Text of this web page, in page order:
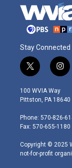
Stay Connected
t
w
i
t
e
r
i
n
s
t
g
r
m
100 WVIA Way
Pittston, PA 18640
Phone: 570-826-
Fax: 570-655-1180
Copyright © 2025
not-for-profit